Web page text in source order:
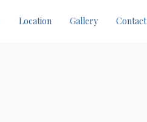
Location Gallery Contact